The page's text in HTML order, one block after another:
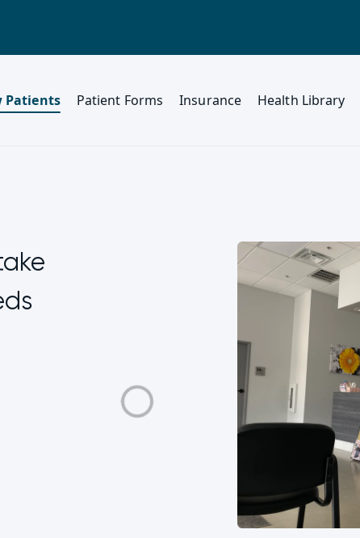
Patients Patient Forms Insurance Health Library